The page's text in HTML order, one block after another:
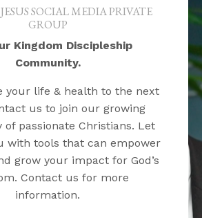
SOCIAL MEDIA PRIVATE
GROUP
Kingdom Discipleship
Community.
your life & health to the next
us to join our growing
passionate Christians. Let
with tools that can empower
grow your impact for God’s
Contact us for more
information.